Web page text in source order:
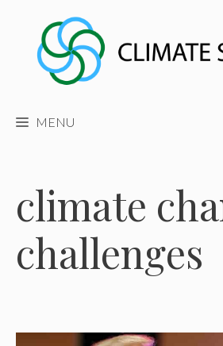
content
MENU
climate
challenges